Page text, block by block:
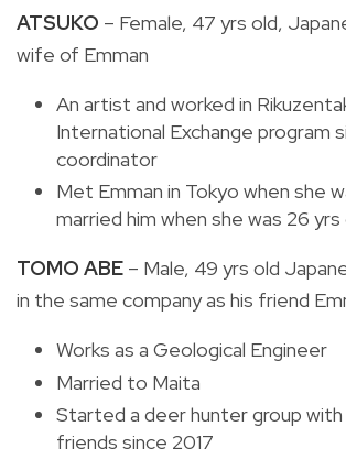
ATSUKO – Female, 47 yrs old,
wife of Emman
An artist and worked in
International Exchange program
coordinator
Met Emman in Tokyo when she
married him when she was 26 yrs
TOMO ABE – Male, 49 yrs old
in the same company as his friend
Works as a Geological Engineer
Married to Maita
Started a deer hunter group with
friends since 2017